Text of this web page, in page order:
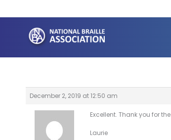
to
content
December 2, 2019 at 12:50 am
Excellent. Thank you for
Laurie